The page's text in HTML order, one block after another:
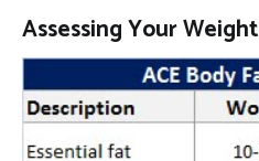
Assessing Your Weight